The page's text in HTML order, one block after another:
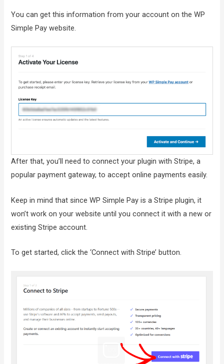
You can get this information from your account on the WP
Simple Pay website.
After that, you’ll need to connect your plugin with Stripe, a
popular payment gateway, to accept online payments easily.
Keep in mind that since WP Simple Pay is a Stripe plugin, it
won’t work on your website until you connect it with a new or
existing Stripe account.
To get started, click the ‘Connect with Stripe’ button.